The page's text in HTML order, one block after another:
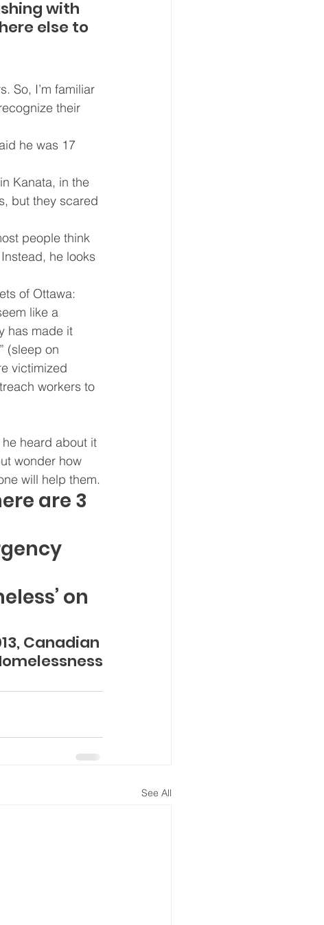
with
else to
So, I’m familiar
their
he was 17
Kanata, in the
but they scared
people think
he looks
of Ottawa:
like a
has made it
(sleep on
victimized
workers to
heard about it
wonder how
will help them.
are 3
on
Canadian
See All